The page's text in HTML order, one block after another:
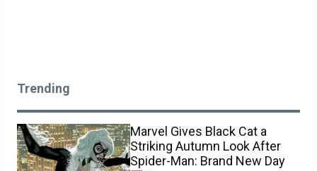
Trending
Marvel Gives Black Cat a
Striking Autumn Look After
Spider-Man: Brand New Day